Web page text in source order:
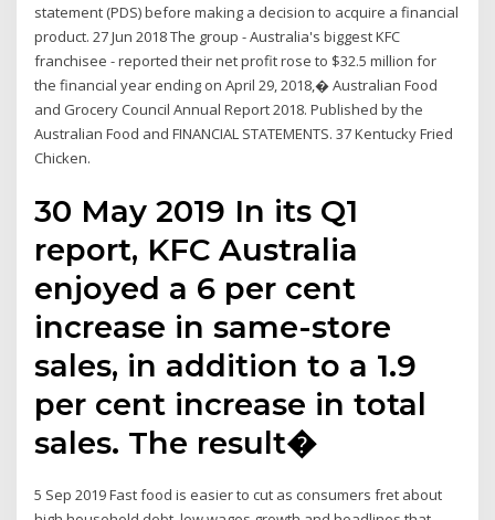
statement (PDS) before making a decision to acquire a financial
product. 27 Jun 2018 The group - Australia's biggest KFC
franchisee - reported their net profit rose to $32.5 million for
the financial year ending on April 29, 2018,� Australian Food
and Grocery Council Annual Report 2018. Published by the
Australian Food and FINANCIAL STATEMENTS. 37 Kentucky Fried
Chicken.
30 May 2019 In its Q1
report, KFC Australia
enjoyed a 6 per cent
increase in same-store
sales, in addition to a 1.9
per cent increase in total
sales. The result�
5 Sep 2019 Fast food is easier to cut as consumers fret about